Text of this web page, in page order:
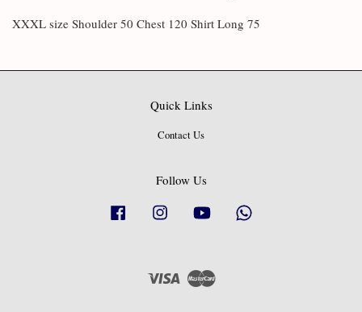
XXXL size Shoulder 50 Chest 120 Shirt Long 75
Quick Links
Contact Us
Follow Us
Facebook Instagram YouTube
Visa Master